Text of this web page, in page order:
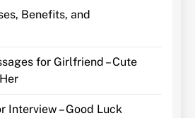
Benefits, and
for Girlfriend – Cute
Interview – Good Luck